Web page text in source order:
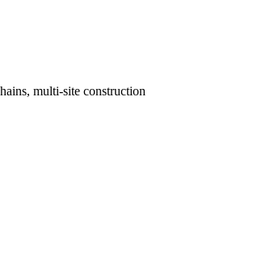
multi-site construction